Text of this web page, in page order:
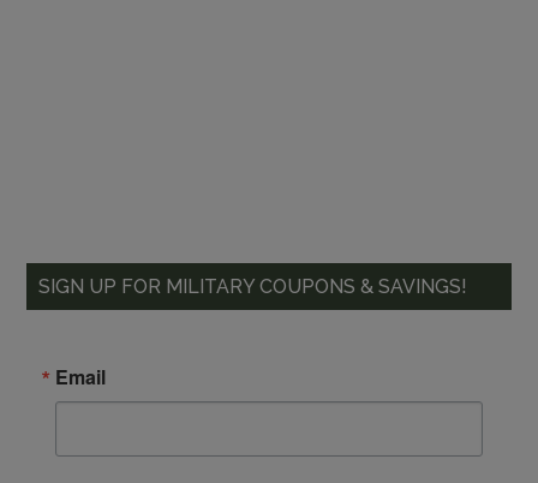
SIGN UP FOR MILITARY COUPONS & SAVINGS!
Email